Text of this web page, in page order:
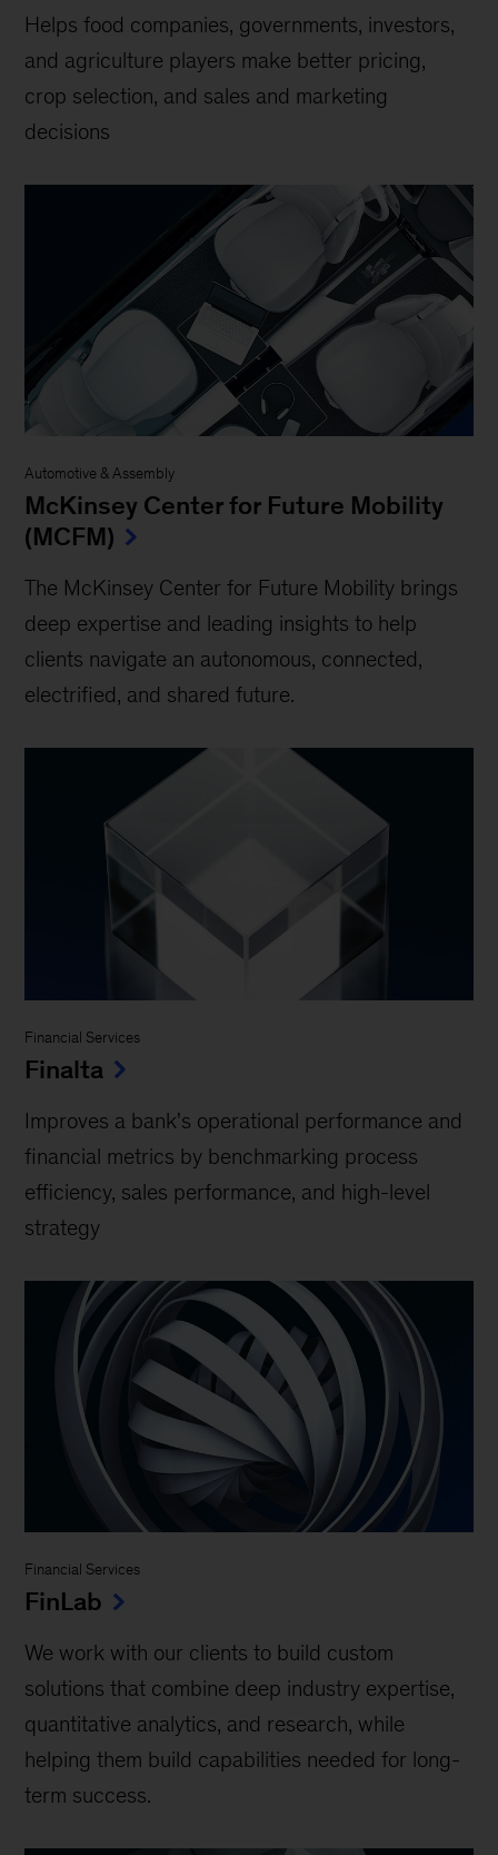
Helps food companies, governments, investors,
and agriculture players make better pricing,
crop selection, and sales and marketing
decisions
Automotive & Assembly
McKinsey Center for Future Mobility
(MCFM)
The McKinsey Center for Future Mobility brings
deep expertise and leading insights to help
clients navigate an autonomous, connected,
electrified, and shared future.
Financial Services
Finalta
Improves a bank's operational performance and
financial metrics by benchmarking process
efficiency, sales performance, and high-level
strategy
Financial Services
FinLab
We work with our clients to build custom
solutions that combine deep industry expertise,
quantitative analytics, and research, while
helping them build capabilities needed for long-
term success.